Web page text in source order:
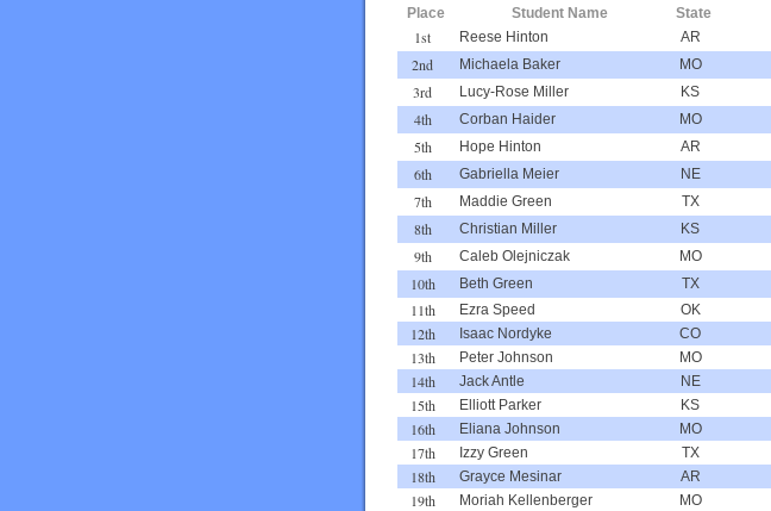
Place Student Name State
1st Reese Hinton AR
2nd
Michaela Baker MO
3rd
Lucy-Rose Miller KS
4th
Corban Haider MO
5th
Hope Hinton AR
6th
Gabriella Meier NE
7th
Maddie Green TX
8th
Christian Miller KS
9th
Caleb Olejniczak MO
10th
Beth Green TX
11th
Ezra Speed OK
12th
Isaac Nordyke CO
13th
Peter Johnson MO
14th
Jack Antle NE
15th
Elliott Parker KS
16th
Eliana Johnson MO
17th
Izzy Green TX
18th
Grayce Mesinar AR
19th
Moriah Kellenberger MO